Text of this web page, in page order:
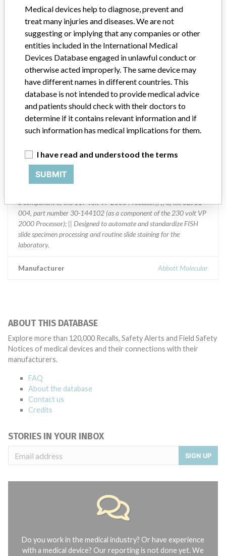
Implanted device?
Distribution
Worldwide Distribution -- Australia, Belgium, France, Germany,
India, Italy, Japan, Pakistan, Poland, Russia, Singapore, South
Korea, Switzerland, Taiwan, Thailand, United Kingdom, Uruguay,
and the United States.
Product Description
stainer; Abbott Molecular Inc., Des Plaines, IL 60018; The basins
are sold under the the following part numbers: || a) list 02J11-013,
part number 30-144152 (replacement basins); || b) list 02J11-
a component of the 117 volt VP 2000 Processor); || d) list 02J11-
004, part number 30-144102 (as a component of the 230 volt VP
2000 Processor); || Designed to automate and standardize FISH
slide specimen processing and routine slide staining for the
laboratory.
Manufacturer Abbott Molecular
ABOUT THIS DATABASE
Explore more than 120,000 Recalls, Safety Alerts and Field Safety
Notices of medical devices and their connections with their
manufacturers.
FAQ
About the database
Contact us
Credits
STORIES IN YOUR INBOX
SIGN UP
Do you work in the medical industry? Or have experience
with a medical device? Our reporting is not done yet. We
Medical devices help to diagnose, prevent and
treat many injuries and diseases. We are not
suggesting or implying that any companies or other
entities included in the International Medical
Devices Database engaged in unlawful conduct or
otherwise acted improperly. The same device may
have different names in different countries. This
database is not intended to provide medical advice
and patients should check with their doctors to
determine if it contains relevant information and if
such information has medical implications for them.
I have read and understood the terms
SUBMIT